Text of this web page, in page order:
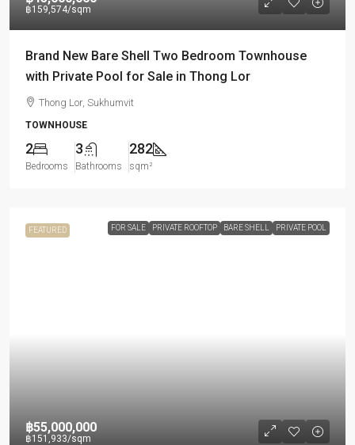
฿159,574/sqm
Brand New Bare Shell Two Bedroom Townhouse
with Private Pool for Sale in Thong Lor
Thong Lor, Sukhumvit
TOWNHOUSE
2
Bedrooms
3
Bathrooms
282
sqm²
FEATURED FOR SALE PRIVATE ROOFTOP BARE SHELL PRIVATE POOL
฿55,000,000
฿151,933/sqm